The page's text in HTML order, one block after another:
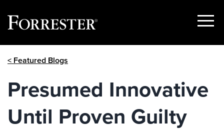
Show
< Featured Blogs
Presumed Innovative
Until Proven Guilty